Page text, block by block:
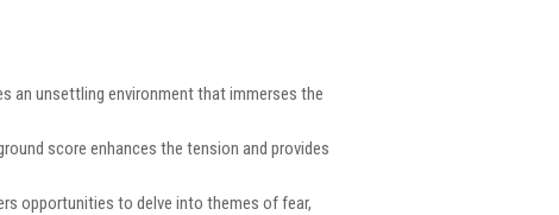
an unsettling environment that immerses the
score enhances the tension and provides
opportunities to delve into themes of fear,